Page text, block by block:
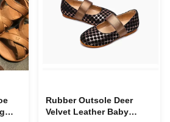
outdoor sandal on all of their
adventures ...
Rubber Outsole Deer
Velvet Leather Baby